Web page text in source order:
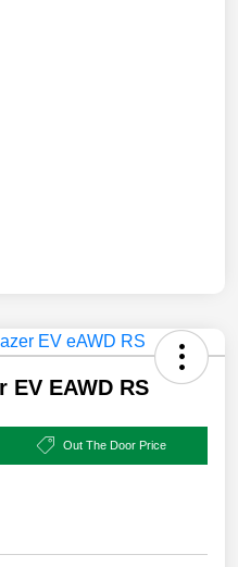
EV EAWD RS
Out The Door Price